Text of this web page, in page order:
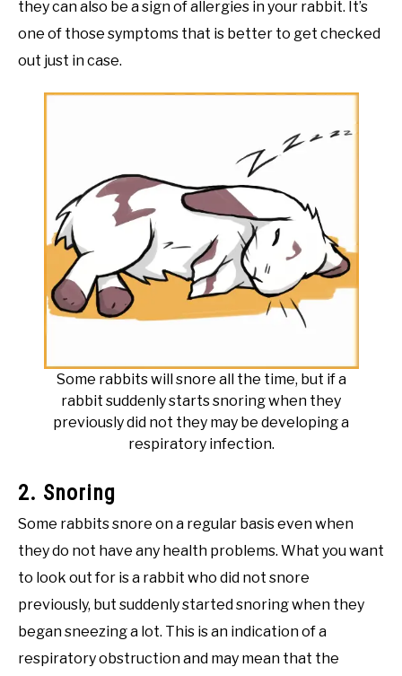
they can also be a sign of allergies in your rabbit. It’s
one of those symptoms that is better to get checked
out just in case.
Some rabbits will snore all the time, but if a
rabbit suddenly starts snoring when they
previously did not they may be developing a
respiratory infection.
2. Snoring
Some rabbits snore on a regular basis even when
they do not have any health problems. What you want
to look out for is a rabbit who did not snore
previously, but suddenly started snoring when they
began sneezing a lot. This is an indication of a
respiratory obstruction and may mean that the